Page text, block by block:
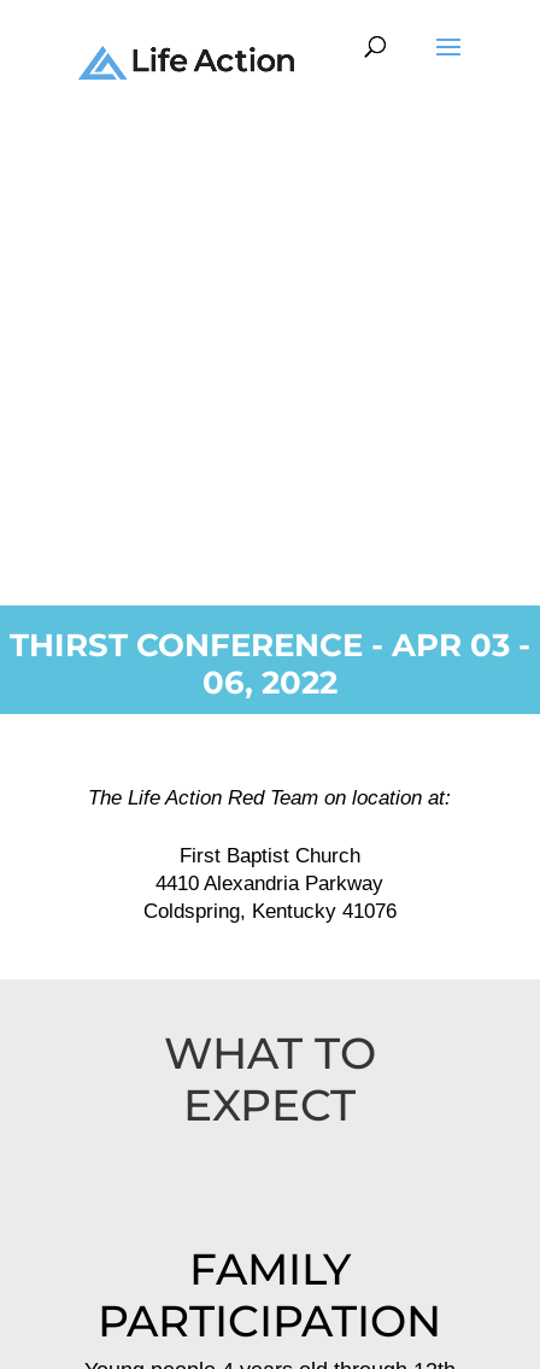
THIRST CONFERENCE - APR 03 -
06, 2022
The Life Action Red Team on location at:
First Baptist Church
4410 Alexandria Parkway
Coldspring, Kentucky 41076
WHAT TO
EXPECT
FAMILY
PARTICIPATION